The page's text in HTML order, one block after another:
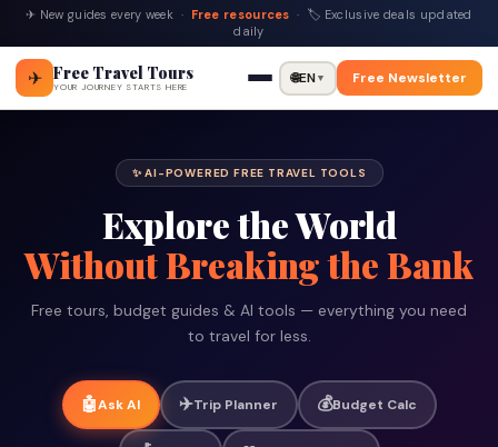
✈ New guides every week · Free resources · 🏷 Exclusive deals updated
daily
✈ Free Travel Tours
YOUR JOURNEY STARTS HERE 🌐EN▼ Free Newsletter
✨ AI-POWERED FREE TRAVEL TOOLS
Explore the World
Without Breaking the Bank
Free tours, budget guides & AI tools — everything you need
to travel for less.
🤖Ask AI ✈️Trip Planner 💰Budget Calc